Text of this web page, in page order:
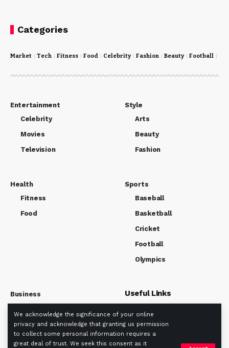
We acknowledge the significance of your online
privacy and acknowledge that granting us permission
to collect some personal information requires a
great deal of trust. We seek this consent as it
Categories
Market Tech Fitness Food Celebrity Fashion Beauty Football
Entertainment
Celebrity
Movies
Television
Style
Arts
Beauty
Fashion
Health
Fitness
Food
Sports
Baseball
Basketball
Cricket
Football
Olympics
Business
Tech
Useful Links
About us
Privacy policy
Term Of Use